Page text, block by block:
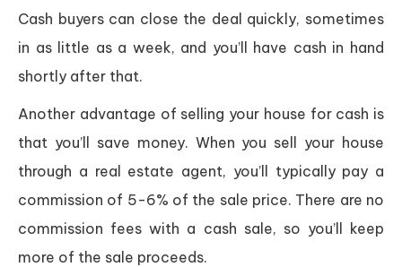
Cash buyers can close the deal quickly, sometimes
in as little as a week, and you’ll have cash in hand
shortly after that.
Another advantage of selling your house for cash is
that you’ll save money. When you sell your house
through a real estate agent, you’ll typically pay a
commission of 5-6% of the sale price. There are no
commission fees with a cash sale, so you’ll keep
more of the sale proceeds.